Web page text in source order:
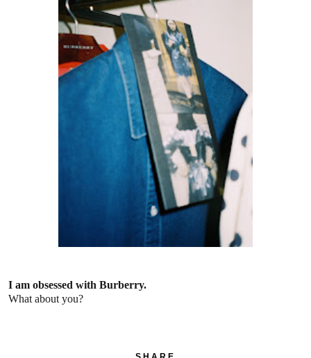
I am obsessed with Burberry.
What about you?